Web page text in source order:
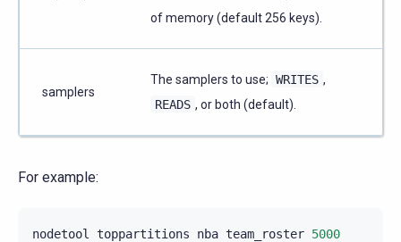
of memory (default 256 keys).
samplers
The samplers to use; WRITES ,
READS , or both (default).
For example:
nodetool toppartitions nba team_roster 5000